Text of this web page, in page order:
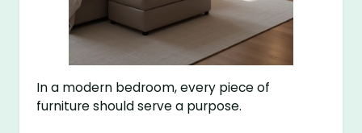
In a modern bedroom, every piece of
furniture should serve a purpose.